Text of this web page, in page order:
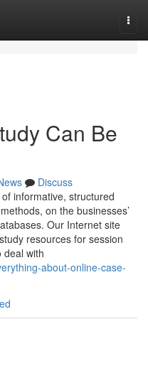
Can Be
Discuss
informative, structured
on the businesses’
Our Internet site
resources for session
deal with
about-online-case-